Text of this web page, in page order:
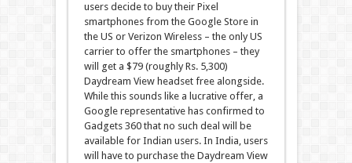
users decide to buy their Pixel
smartphones from the Google Store in
the US or Verizon Wireless – the only US
carrier to offer the smartphones – they
will get a $79 (roughly Rs. 5,300)
Daydream View headset free alongside.
While this sounds like a lucrative offer, a
Google representative has confirmed to
Gadgets 360 that no such deal will be
available for Indian users. In India, users
will have to purchase the Daydream View